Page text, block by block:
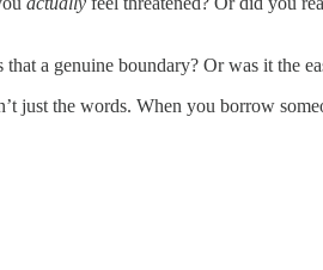
a genuine boundary? Or was it the
just the words. When you borrow